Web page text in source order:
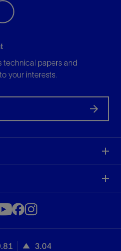
technical papers and
your interests.
3.04